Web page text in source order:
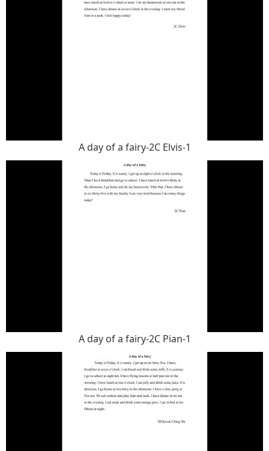
A day of a fairy-2C Elvis-1
A day of a fairy-2C Pian-1